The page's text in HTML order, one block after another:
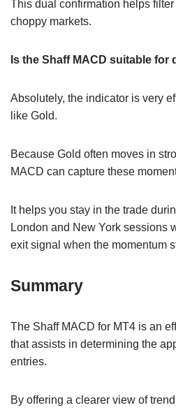
This dual confirmation helps
choppy markets.
Is the Shaff MACD suitable for
Absolutely, the indicator is very
like Gold.
Because Gold often moves in
MACD can capture these
It helps you stay in the trade
London and New York sessions
exit signal when the momentum
Summary
The Shaff MACD for MT4 is an
that assists in determining the
entries.
By offering a clearer view of